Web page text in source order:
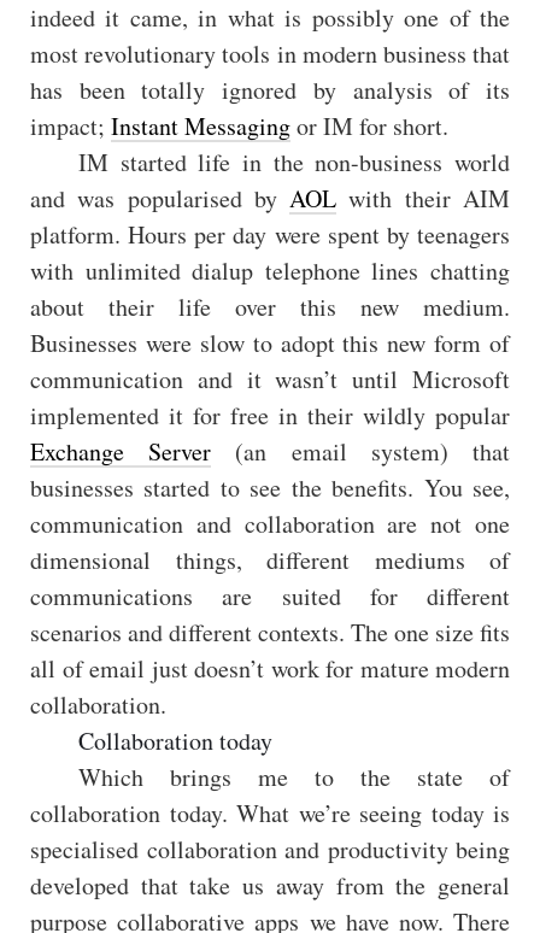
indeed it came, in what is possibly one of the
most revolutionary tools in modern business that
has been totally ignored by analysis of its
impact; Instant Messagingor IM for short.
IM started life in the non-business world
and was popularised byAOL with their AIM
platform. Hours per day were spent by teenagers
with unlimited dialup telephone lines chatting
about their life over this new medium.
Businesses were slow to adopt this new form of
communication and it wasn’t until Microsoft
implemented it for free in their wildly popular
Exchange Server (an email system) that
businesses started to see the benefits. You see,
communication and collaboration are not one
dimensional things, different mediums of
communications are suited for different
scenarios and different contexts. The one size fits
all of email just doesn’t work for mature modern
collaboration.
Collaboration today
Which brings me to the state of
collaboration today. What we’re seeing today is
specialised collaboration and productivity being
developed that take us away from the general
purpose collaborative apps we have now. There